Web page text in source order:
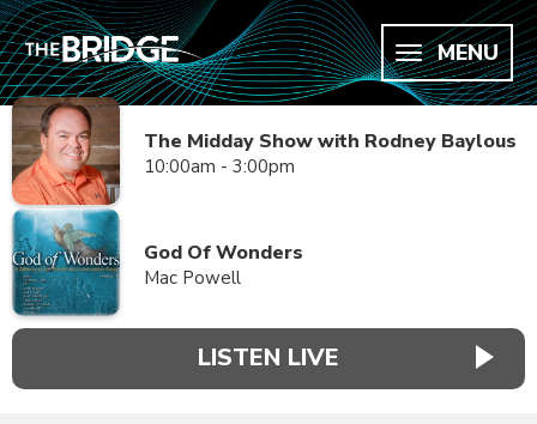
MENU
The Midday Show with Rodney Baylous
10:00am - 3:00pm
God Of Wonders
Mac Powell
LISTEN LIVE